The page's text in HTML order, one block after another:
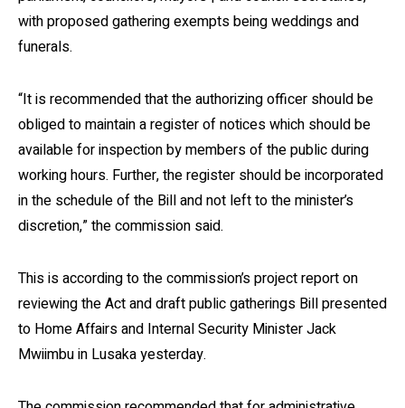
with proposed gathering exempts being weddings and
funerals.
“It is recommended that the authorizing officer should be
obliged to maintain a register of notices which should be
available for inspection by members of the public during
working hours. Further, the register should be incorporated
in the schedule of the Bill and not left to the minister’s
discretion,” the commission said.
This is according to the commission’s project report on
reviewing the Act and draft public gatherings Bill presented
to Home Affairs and Internal Security Minister Jack
Mwiimbu in Lusaka yesterday.